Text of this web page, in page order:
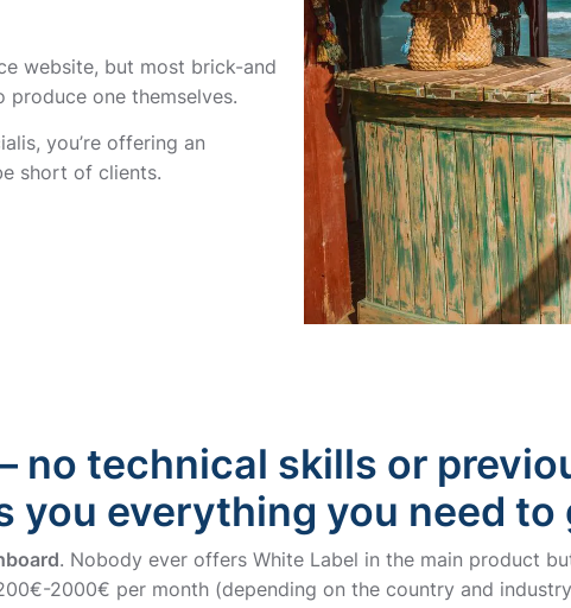
website, but most brick-and
one themselves.
you’re offering an
short of clients.
no technical skills or
you everything you need
. Nobody ever offers White Label in the main product
2000€ per month (depending on the country and